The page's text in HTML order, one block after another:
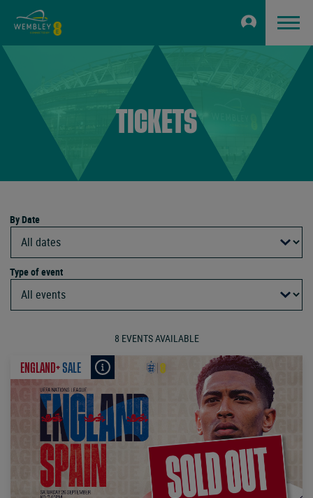
TICKETS
By Date
Type of event
8 EVENTS AVAILABLE
ENGLAND+SALE